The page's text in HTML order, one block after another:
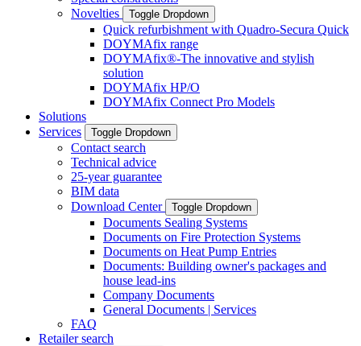
Novelties
Toggle Dropdown
Quick refurbishment with Quadro-Secura Quick
DOYMAfix range
DOYMAfix®-The innovative and stylish
solution
DOYMAfix HP/O
DOYMAfix Connect Pro Models
Solutions
Services
Toggle Dropdown
Contact search
Technical advice
25-year guarantee
BIM data
Download Center
Toggle Dropdown
Documents Sealing Systems
Documents on Fire Protection Systems
Documents on Heat Pump Entries
Documents: Building owner's packages and
house lead-ins
Company Documents
General Documents | Services
FAQ
Retailer search